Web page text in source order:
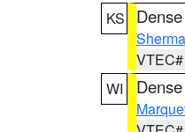
KS
WI